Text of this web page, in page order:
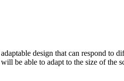
design that can respond to
be able to adapt to the size of the